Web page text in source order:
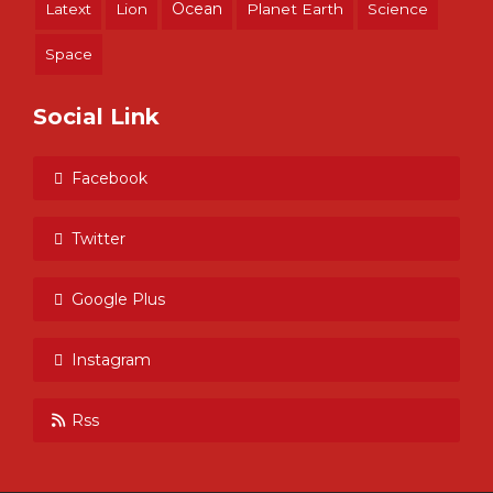
Latext Lion Ocean Planet Earth Science
Space
Social Link
Facebook
Twitter
Google Plus
Instagram
Rss